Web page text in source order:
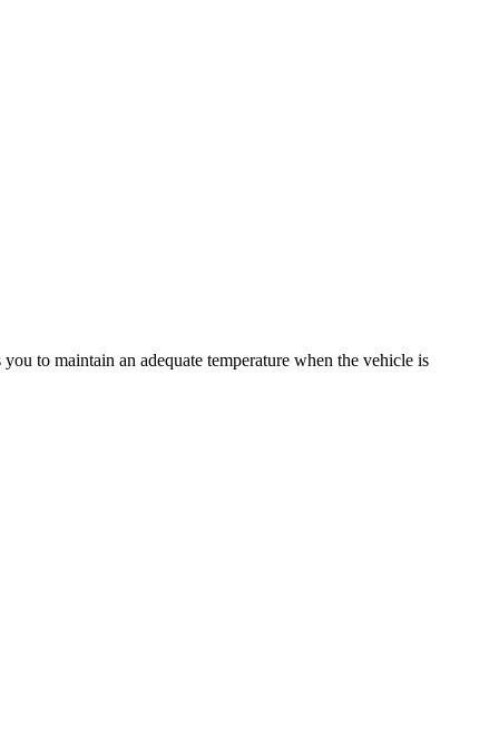
to maintain an adequate temperature when the vehicle is